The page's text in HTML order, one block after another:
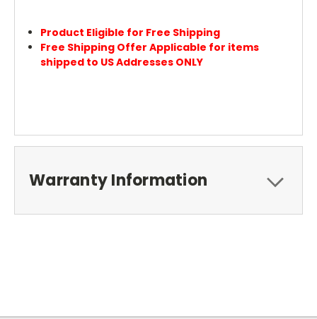
Product Eligible for Free Shipping
Free Shipping Offer Applicable for items
shipped to US Addresses ONLY
Warranty Information